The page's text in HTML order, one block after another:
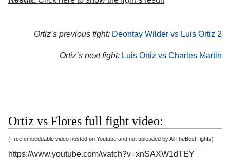
Ortiz’s previous fight: Deontay Wilder vs Luis Ortiz 2
Ortiz’s next fight: Luis Ortiz vs Charles Martin
Ortiz vs Flores full fight video:
(Free embeddable video hosted on Youtube and not uploaded by AllTheBestFights)
https://www.youtube.com/watch?v=xnSAXW1dTEY